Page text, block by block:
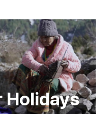
Holidays